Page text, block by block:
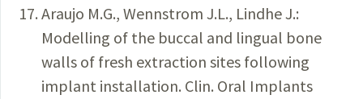
Araujo M.G., Wennstrom J.L., Lindhe J.:
Modelling of the buccal and lingual bone
walls of fresh extraction sites following
implant installation. Clin. Oral Implants